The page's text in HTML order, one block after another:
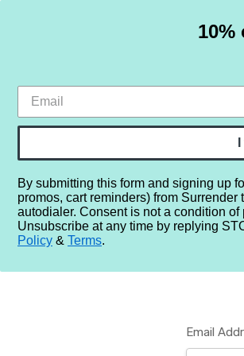
HOME SAMPLE
Home
Email
By submitting this form and signing up
promos, cart reminders) from
autodialer. Consent is not a condition
Unsubscribe at any time by replying
Policy & Terms.